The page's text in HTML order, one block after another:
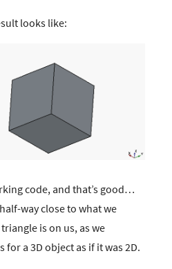
looks like:
code, and that’s good…​
way close to what we
is on us, as we
a 3D object as if it was 2D.